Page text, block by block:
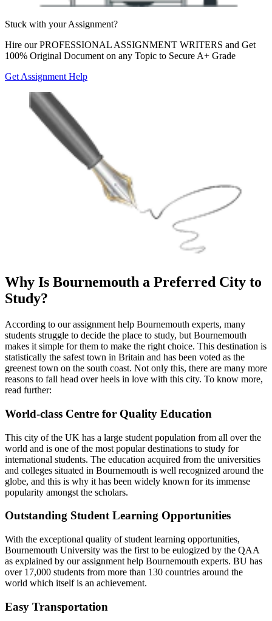
Stuck with yourAssignment?
Hire ourPROFESSIONAL ASSIGNMENT WRITERS and Get
100% Original Document on any Topic to Secure A+ Grade
Get Assignment Help
Why Is Bournemouth a Preferred City to
Study?
According to our assignment help Bournemouth experts, many
students struggle to decide the place to study, but Bournemouth
makes it simple for them to make the right choice. This destination is
statistically the safest town in Britain and has been voted as the
greenest town on the south coast. Not only this, there are many more
reasons to fall head over heels in love with this city. To know more,
read further:
World-class Centre for Quality Education
This city of the UK has a large student population from all over the
world and is one of the most popular destinations to study for
international students. The education acquired from the universities
and colleges situated in Bournemouth is well recognized around the
globe, and this is why it has been widely known for its immense
popularity amongst the scholars.
Outstanding Student Learning Opportunities
With the exceptional quality of student learning opportunities,
Bournemouth University was the first to be eulogized by the QAA
as explained by our assignment help Bournemouth experts. BU has
over 17,000 students from more than 130 countries around the
world which itself is an achievement.
Easy Transportation